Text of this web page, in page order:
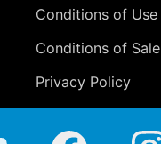
Conditions of Use
Conditions of Sale
Privacy Policy